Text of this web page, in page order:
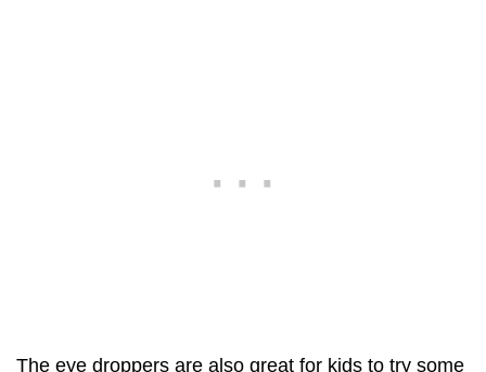
The eye droppers are also great for kids to try some